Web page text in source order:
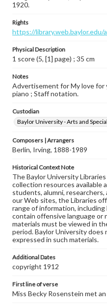
1920.
Rights
https://library.web.baylor.edu/
Physical Description
1 score (5, [1] page) ; 35 cm
Notes
Advertisement for My love for
piano ; Staff notation.
Custodian
Baylor University - Arts and
Composers | Arrangers
Berlin, Irving, 1888-1989
Historical Context Note
The Baylor University
collection resources available
students, alumni,
our Web sites, the Libraries
range of information,
contain offensive language or
materials must be viewed in
period. Baylor University
expressed in such materials.
Additional Dates
copyright 1912
First line of verse
Miss Becky Rosenstein met